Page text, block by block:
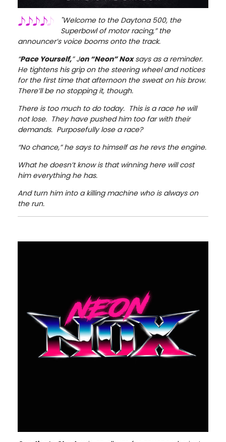
"Welcome to the Daytona 500, the
Superbowl of motor racing,” the
announcer’s voice booms onto the track.
“Pace Yourself,” Jon “Neon” Noxsays as a reminder.
He tightens his grip on the steering wheel and notices
for the first time that afternoon the sweat on his brow.
There’ll be no stopping it, though.
There is too much to do today. This is a race he will
not lose. They have pushed him too far with their
demands. Purposefully lose a race?
“No chance,” he says to himself as he revs the engine.
What he doesn’t know is that winning here will cost
him everything he has.
And turn him into a killing machine who is always on
the run.